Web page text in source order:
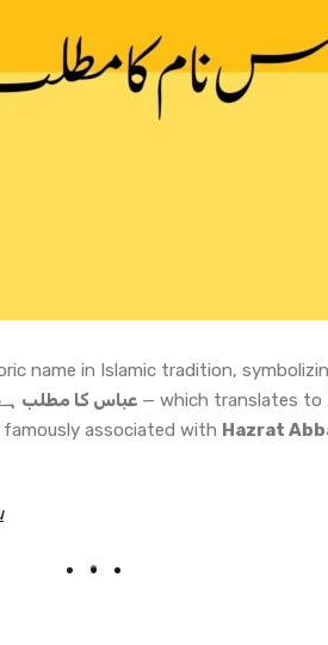
name in Islamic tradition,
عباس کا مطلب ہے: — which translates to
associated with Hazrat